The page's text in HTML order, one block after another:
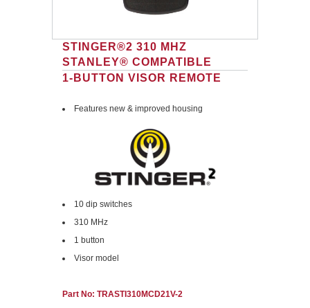
STINGER®2 310 MHZ
STANLEY® COMPATIBLE
1-BUTTON VISOR REMOTE
Features new & improved housing
10 dip switches
310 MHz
1 button
Visor model
Part No: TRASTI310MCD21V-2